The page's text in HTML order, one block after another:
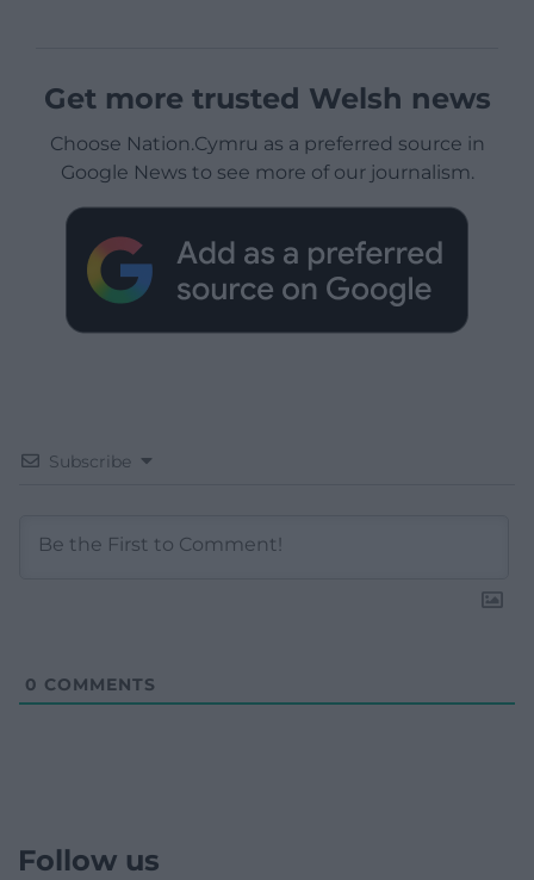
Get more trusted Welsh news
Choose Nation.Cymru as a preferred source in
Google News to see more of our journalism.
Subscribe
0 COMMENTS
Follow us